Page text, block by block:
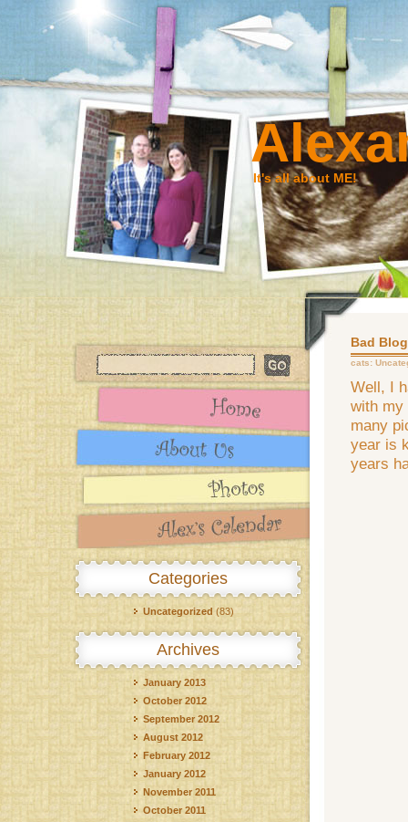
It's all about ME!
Categories
Uncategorized (83)
Archives
January 2013
October 2012
September 2012
August 2012
February 2012
January 2012
November 2011
October 2011
Bad
cats:
Well, I
with my
many
year is
years